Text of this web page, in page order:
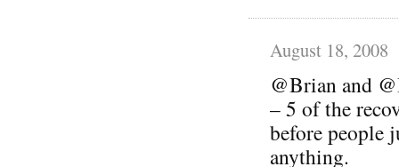
August 18, 2008
@Brian and
– 5 of the
before people
anything.